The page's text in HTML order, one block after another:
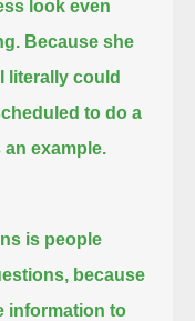
look even
Because she
literally could
to do a
an example.
is people
because
information to